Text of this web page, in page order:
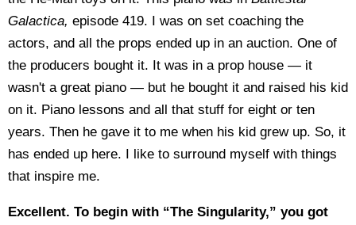
Galactica, episode 419. I was on set coaching the
actors, and all the props ended up in an auction. One of
the producers bought it. It was in a prop house — it
wasn't a great piano — but he bought it and raised his kid
on it. Piano lessons and all that stuff for eight or ten
years. Then he gave it to me when his kid grew up. So, it
has ended up here. I like to surround myself with things
that inspire me.
Excellent. To begin with “The Singularity,” you got